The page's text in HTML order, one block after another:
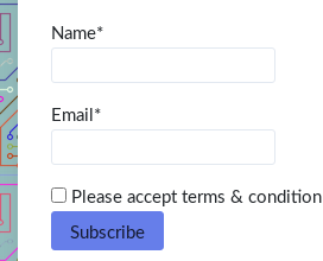
Name*
Email*
Please accept terms & condition